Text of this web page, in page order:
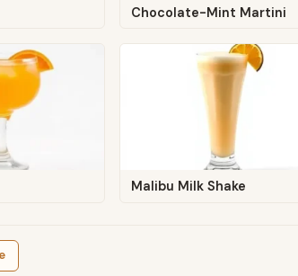
Chocolate-Mint Martini
Malibu Milk Shake